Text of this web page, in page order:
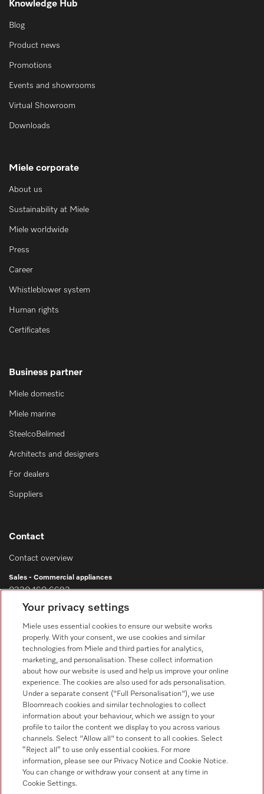
Knowledge Hub
Blog
Product news
Promotions
Events and showrooms
Virtual Showroom
Downloads
Miele corporate
About us
Sustainability at Miele
Miele worldwide
Press
Career
Whistleblower system
Human rights
Certificates
Business partner
Miele domestic
Miele marine
SteelcoBelimed
Architects and designers
For dealers
Suppliers
Contact
Contact overview
Sales - Commercial appliances
0330 160 6693
Customer service - Commercial appliances
0330 160 6693
Follow Miele Professional
Data Protection
Your privacy settings
Miele uses essential cookies to ensure our website works
properly. With your consent, we use cookies and similar
technologies from Miele and third parties for analytics,
marketing, and personalisation. These collect information
about how our website is used and help us improve your online
experience. The cookies are also used for ads personalisation.
Under a separate consent ("Full Personalisation"), we use
Bloomreach cookies and similar technologies to collect
information about your behaviour, which we assign to your
profile to tailor the content we display to you across various
channels. Select "Allow all" to consent to all cookies. Select
“Reject all” to use only essential cookies. For more
information, please see our Privacy Notice and Cookie Notice.
You can change or withdraw your consent at any time in
Cookie Settings.